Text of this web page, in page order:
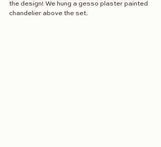
the design! We hung a gesso plaster painted
chandelier above the set.